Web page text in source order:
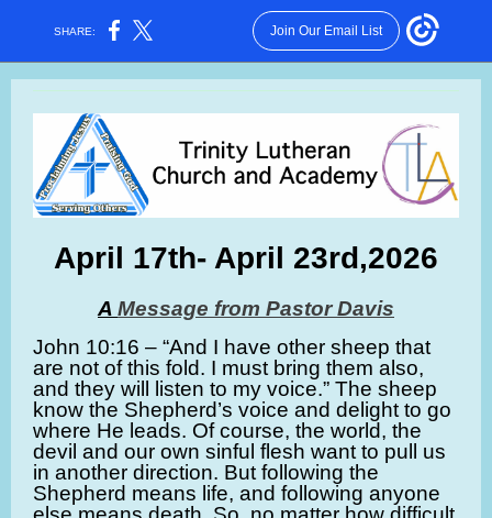
SHARE: Join Our Email List
April 17th- April 23rd,2026
A Message from Pastor Davis
John 10:16 – “And I have other sheep that
are not of this fold. I must bring them also,
and they will listen to my voice.” The sheep
know the Shepherd’s voice and delight to go
where He leads. Of course, the world, the
devil and our own sinful flesh want to pull us
in another direction. But following the
Shepherd means life, and following anyone